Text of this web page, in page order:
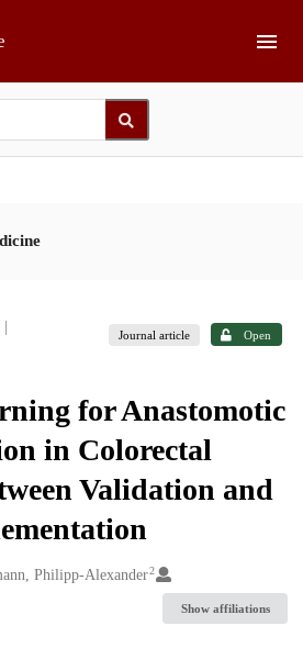
Journal article Open
for Anastomotic
in Colorectal
Validation and
Philipp-Alexander2
Show affiliations